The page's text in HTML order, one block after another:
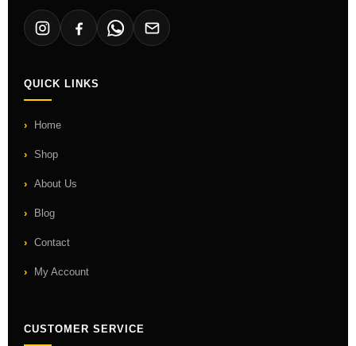
QUICK LINKS
Home
Shop
About Us
Blog
Contact
My Account
CUSTOMER SERVICE